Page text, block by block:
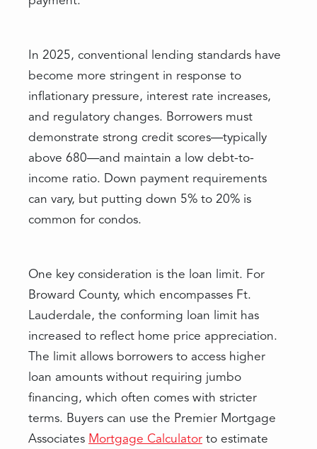
In 2025, conventional lending standards have
become more stringent in response to
inflationary pressure, interest rate increases,
and regulatory changes. Borrowers must
demonstrate strong credit scores—typically
above 680—and maintain a low debt-to-
income ratio. Down payment requirements
can vary, but putting down 5% to 20% is
common for condos.
One key consideration is the loan limit. For
Broward County, which encompasses Ft.
Lauderdale, the conforming loan limit has
increased to reflect home price appreciation.
The limit allows borrowers to access higher
loan amounts without requiring jumbo
financing, which often comes with stricter
terms. Buyers can use the Premier Mortgage
Associates Mortgage Calculator to estimate